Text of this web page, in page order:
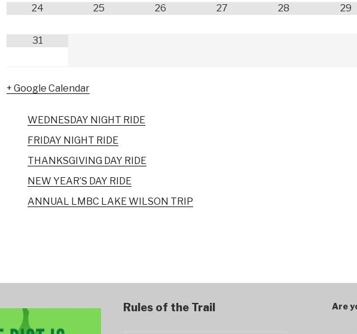
24 25 26 27 28 29
31
+ Google Calendar
WEDNESDAY NIGHT RIDE
FRIDAY NIGHT RIDE
THANKSGIVING DAY RIDE
NEW YEAR’S DAY RIDE
ANNUAL LMBC LAKE WILSON TRIP
Rules of the Trail Are